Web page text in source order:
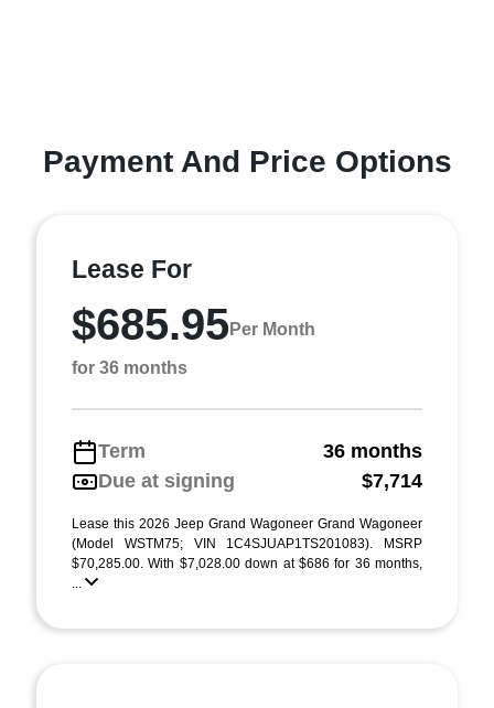
Payment And Price Options
Lease For
$685.95Per Month
for 36 months
Term
36 months
Due at signing
$7,714
Lease this 2026 Jeep Grand Wagoneer Grand Wagoneer
(Model WSTM75; VIN 1C4SJUAP1TS201083). MSRP
$70,285.00. With $7,028.00 down at $686 for 36 months,
...